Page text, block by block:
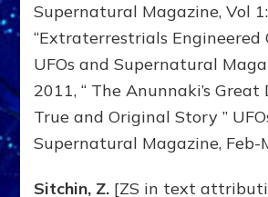
Supernatural Magazine, Vol
“Extraterrestrials Engineered
UFOs and Supernatural
2011, “ The Anunnaki’s Great
True and Original Story ”
Supernatural Magazine, Feb-
Sitchin, Z. [ZS in text